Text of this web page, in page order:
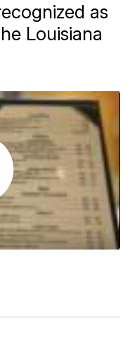
as
Louisiana